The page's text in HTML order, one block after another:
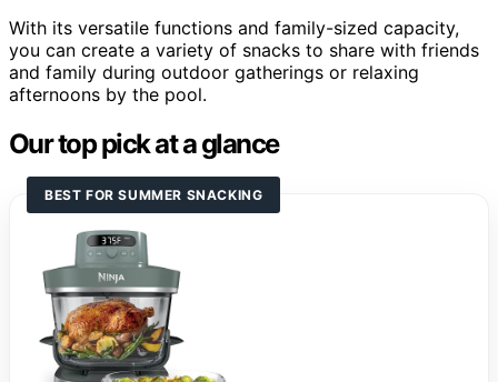
With its versatile functions and family-sized capacity,
you can create a variety of snacks to share with friends
and family during outdoor gatherings or relaxing
afternoons by the pool.
Our top pick at a glance
BEST FOR SUMMER SNACKING